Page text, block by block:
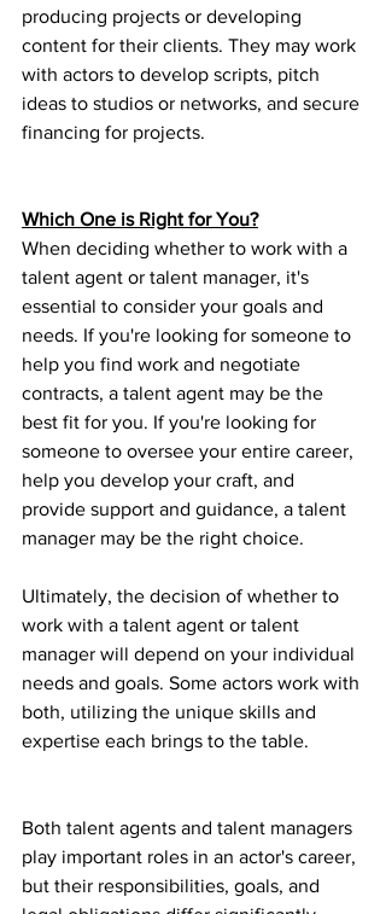
producing projects or developing
content for their clients. They may work
with actors to develop scripts, pitch
ideas to studios or networks, and secure
financing for projects.
Which One is Right for You?
When deciding whether to work with a
talent agent or talent manager, it's
essential to consider your goals and
needs. If you're looking for someone to
help you find work and negotiate
contracts, a talent agent may be the
best fit for you. If you're looking for
someone to oversee your entire career,
help you develop your craft, and
provide support and guidance, a talent
manager may be the right choice.
Ultimately, the decision of whether to
work with a talent agent or talent
manager will depend on your individual
needs and goals. Some actors work with
both, utilizing the unique skills and
expertise each brings to the table.
Both talent agents and talent managers
play important roles in an actor's career,
but their responsibilities, goals, and